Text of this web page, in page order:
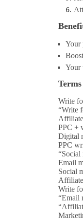
Your
Your
Write
“Write
PPC +
Digital
PPC
“Social
Email
Social
Write
“Email